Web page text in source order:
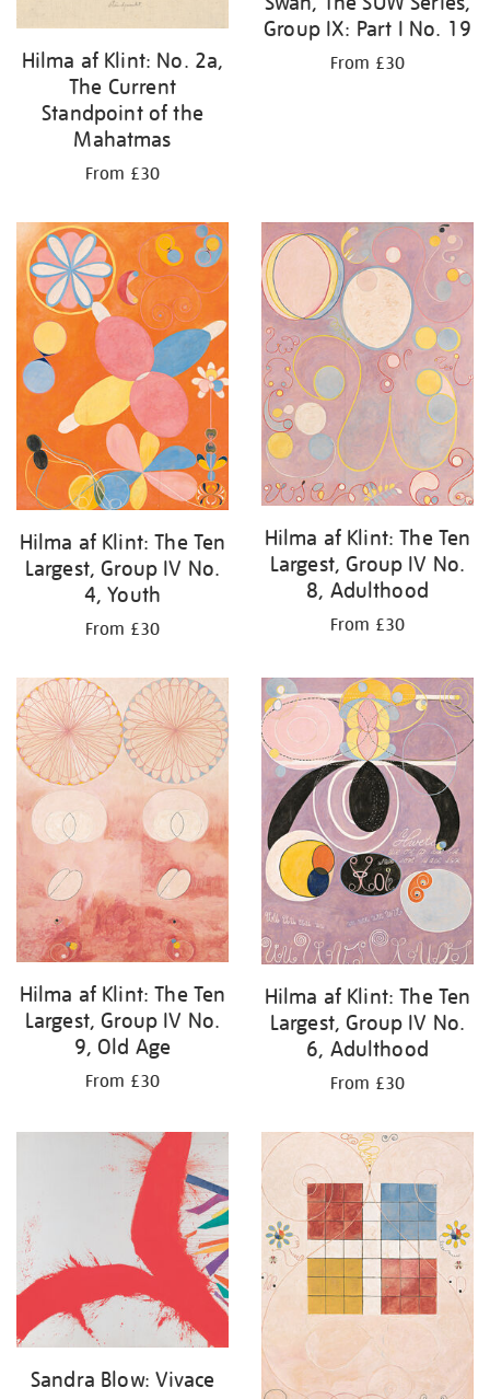
Hilma af Klint: No. 2a,
The Current
Standpoint of the
Mahatmas
From £30
Group IX: Part I No. 19
From £30
Hilma af Klint: The Ten
Largest, Group IV No.
4, Youth
From £30
Hilma af Klint: The Ten
Largest, Group IV No.
8, Adulthood
From £30
Hilma af Klint: The Ten
Largest, Group IV No.
9, Old Age
From £30
Hilma af Klint: The Ten
Largest, Group IV No.
6, Adulthood
From £30
Sandra Blow: Vivace